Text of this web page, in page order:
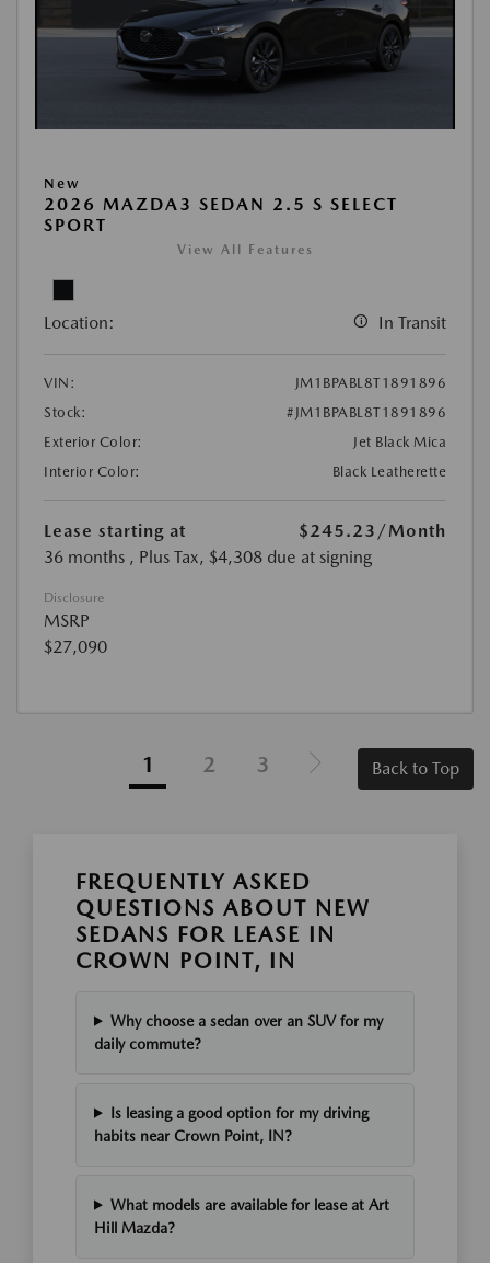
New
2026 MAZDA3 SEDAN 2.5 S SELECT
SPORT
View All Features
Location: In Transit
VIN:
JM1BPABL8T1891896
Stock:
#JM1BPABL8T1891896
Exterior Color:
Jet Black Mica
Interior Color:
Black Leatherette
Lease starting at $245.23 /Month
36 months , Plus Tax, $4,308 due at signing
Disclosure
MSRP
$27,090
1 2 3 Back to Top
FREQUENTLY ASKED
QUESTIONS ABOUT NEW
SEDANS FOR LEASE IN
CROWN POINT, IN
Why choose a sedan over an SUV for my
daily commute?
Is leasing a good option for my driving
habits near Crown Point, IN?
What models are available for lease at Art
Hill Mazda?